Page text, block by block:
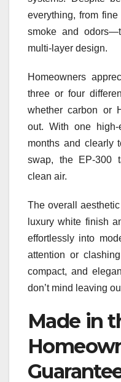
everything, from
smoke and
multi-layer design.
Homeowners
three or four
whether carbon or
out. With one
months and clearly
swap, the EP‑300
clean air.
The overall
luxury white finish
effortlessly into
attention or
compact, and
don’t mind leaving
Made in